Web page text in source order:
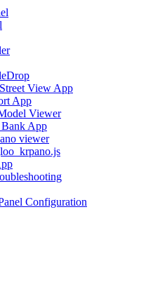
View App
App
Viewer
App
viewer
Configuration